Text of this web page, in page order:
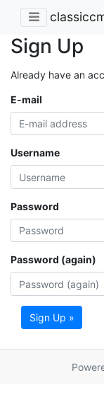
Sign Up
Already have an
E-mail
Username
Password
Password (again)
Sign Up »